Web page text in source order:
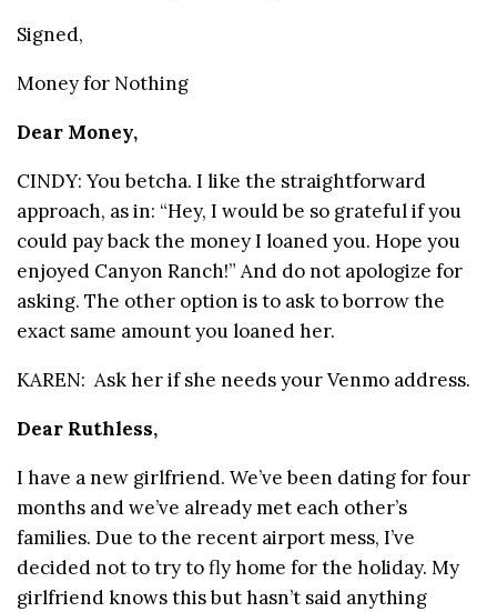
Signed,
Money for Nothing
Dear Money,
CINDY: You betcha. I like the straightforward
approach, as in: “Hey, I would be so grateful if you
could pay back the money I loaned you. Hope you
enjoyed Canyon Ranch!” And do not apologize for
asking. The other option is to ask to borrow the
exact same amount you loaned her.
KAREN: Ask her if she needs your Venmo address.
Dear Ruthless,
I have a new girlfriend. We’ve been dating for four
months and we’ve already met each other’s
families. Due to the recent airport mess, I’ve
decided not to try to fly home for the holiday. My
girlfriend knows this but hasn’t said anything